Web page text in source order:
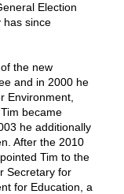
Election
has since
the new
and in 2000 he
Environment,
became
he additionally
After the 2010
Tim to the
Secretary for
for Education, a